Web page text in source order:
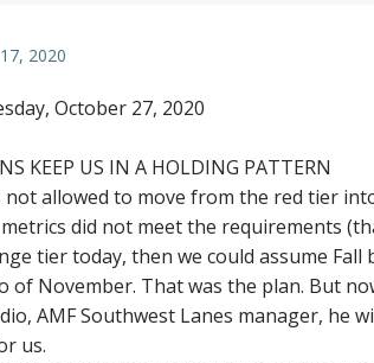
2020
October 27, 2020
KEEP US IN A HOLDING PATTERN
not allowed to move from the red tier
did not meet the requirements
tier today, then we could assume
of November. That was the plan. But
AMF Southwest Lanes manager, he
us.